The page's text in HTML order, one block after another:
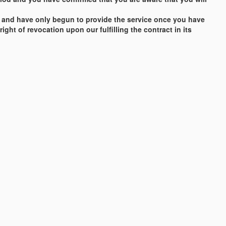
have only begun to provide the service once you have
of revocation upon our fulfilling the contract in its